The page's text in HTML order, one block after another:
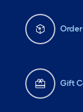
Gift